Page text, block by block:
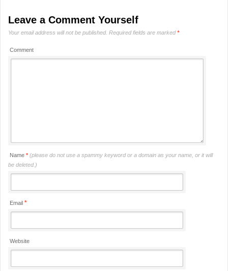
Leave a Comment Yourself
Your email address will not be published. Required fields are marked*
Comment
Name * (please do not use a spammy keyword or a domain as your name, or it will
be deleted.)
Email *
Website